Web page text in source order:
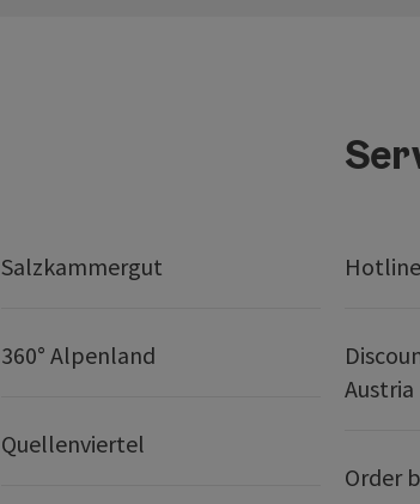
Salzkammergut
360° Alpenland
Quellenviertel
Austria
Order